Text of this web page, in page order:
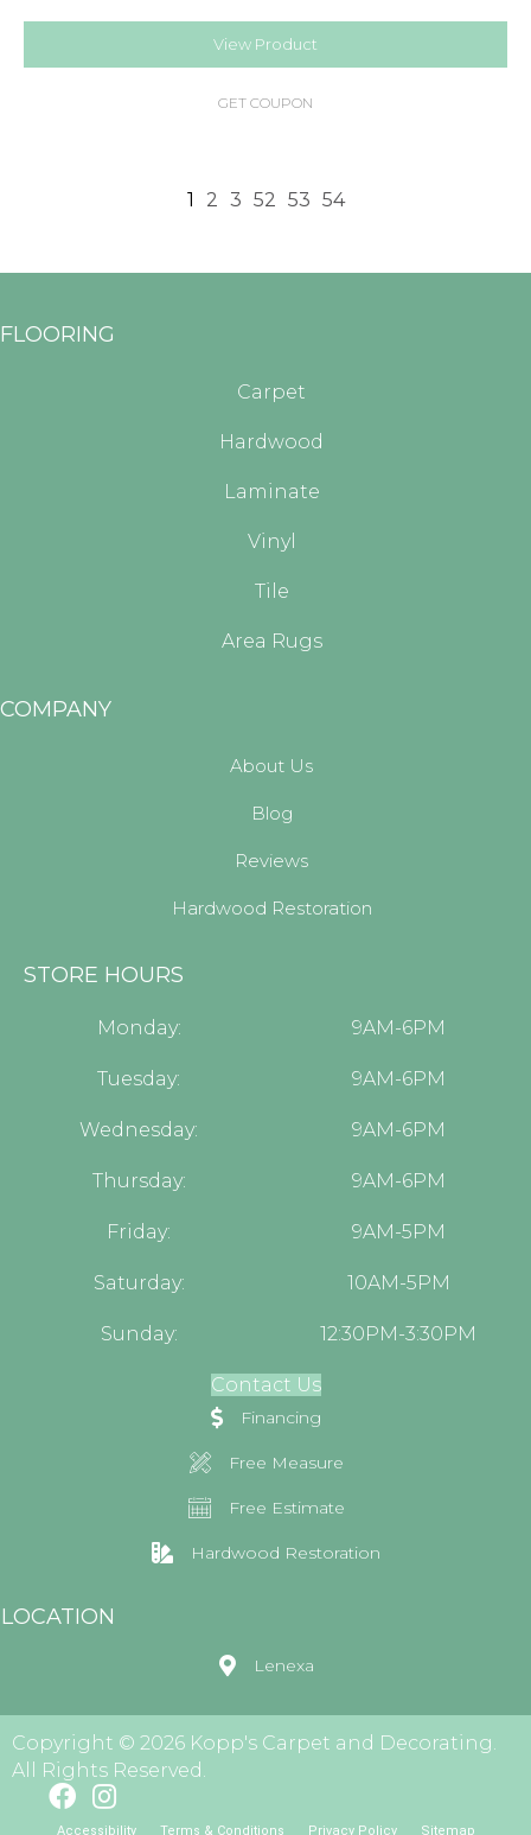
View Product
GET COUPON
1 2 3 52 53 54
FLOORING
Carpet
Hardwood
Laminate
Vinyl
Tile
Area Rugs
COMPANY
About Us
Blog
Reviews
Hardwood Restoration
STORE HOURS
Monday: 9AM-6PM
Tuesday: 9AM-6PM
Wednesday: 9AM-6PM
Thursday: 9AM-6PM
Friday: 9AM-5PM
Saturday: 10AM-5PM
Sunday: 12:30PM-3:30PM
Contact Us
Financing
Free Measure
Free Estimate
Hardwood Restoration
LOCATION
Lenexa
Copyright © 2026 Kopp's Carpet and Decorating.
All Rights Reserved.
Accessibility Terms & Conditions Privacy Policy Sitemap